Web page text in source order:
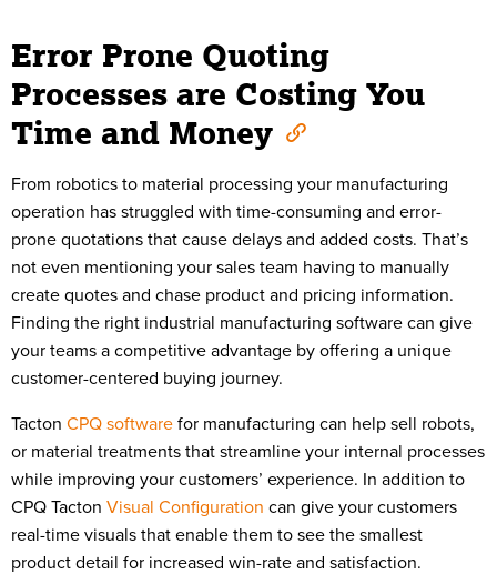
Error Prone Quoting
Processes are Costing You
Time and Money
From robotics to material processing your manufacturing
operation has struggled with time-consuming and error-
prone quotations that cause delays and added costs. That’s
not even mentioning your sales team having to manually
create quotes and chase product and pricing information.
Finding the right industrial manufacturing software can give
your teams a competitive advantage by offering a unique
customer-centered buying journey.
Tacton CPQ softwarefor manufacturing can help sell robots,
or material treatments that streamline your internal processes
while improving your customers’ experience. In addition to
CPQ Tacton Visual Configuration can give your customers
real-time visuals that enable them to see the smallest
product detail for increased win-rate and satisfaction.